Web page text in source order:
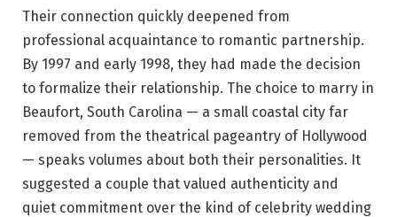
Their connection quickly deepened from
professional acquaintance to romantic partnership.
By 1997 and early 1998, they had made the decision
to formalize their relationship. The choice to marry in
Beaufort, South Carolina — a small coastal city far
removed from the theatrical pageantry of Hollywood
— speaks volumes about both their personalities. It
suggested a couple that valued authenticity and
quiet commitment over the kind of celebrity wedding